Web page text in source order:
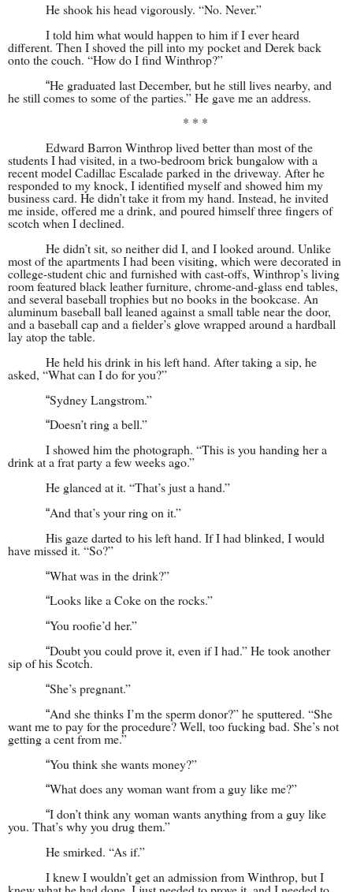
He shook his head vigorously. “No. Never.”
I told him what would happen to him if I ever heard
different. Then I shoved the pill into my pocket and Derek back
onto the couch. “How do I find Winthrop?”
“He graduated last December, but he still lives nearby, and
he still comes to some of the parties.” He gave me an address.
* * *
Edward Barron Winthrop lived better than most of the
students I had visited, in a two-bedroom brick bungalow with a
recent model Cadillac Escalade parked in the driveway. After he
responded to my knock, I identified myself and showed him my
business card. He didn’t take it from my hand. Instead, he invited
me inside, offered me a drink, and poured himself three fingers of
scotch when I declined.
He didn’t sit, so neither did I, and I looked around. Unlike
most of the apartments I had been visiting, which were decorated in
college-student chic and furnished with cast-offs, Winthrop’s living
room featured black leather furniture, chrome-and-glass end tables,
and several baseball trophies but no books in the bookcase. An
aluminum baseball ball leaned against a small table near the door,
and a baseball cap and a fielder’s glove wrapped around a hardball
lay atop the table.
He held his drink in his left hand. After taking a sip, he
asked, “What can I do for you?”
“Sydney Langstrom.”
“Doesn’t ring a bell.”
I showed him the photograph. “This is you handing her a
drink at a frat party a few weeks ago.”
He glanced at it. “That’s just a hand.”
“And that’s your ring on it.”
His gaze darted to his left hand. If I had blinked, I would
have missed it. “So?”
“What was in the drink?”
“Looks like a Coke on the rocks.”
“You roofie’d her.”
“Doubt you could prove it, even if I had.” He took another
sip of his Scotch.
“She’s pregnant.”
“And she thinks I’m the sperm donor?” he sputtered. “She
want me to pay for the procedure? Well, too fucking bad. She’s not
getting a cent from me.”
“You think she wants money?”
“What does any woman want from a guy like me?”
“I don’t think any woman wants anything from a guy like
you. That’s why you drug them.”
He smirked. “As if.”
I knew I wouldn’t get an admission from Winthrop, but I